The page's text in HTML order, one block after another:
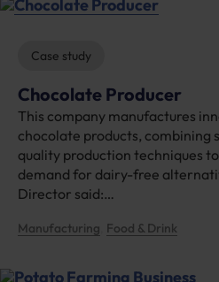
a
o
d
u
c
e
r
Case study
Chocolate Producer
This company manufactures
chocolate products, combining
quality production techniques
demand for dairy-free
Director said:…
Manufacturing Food & Drink